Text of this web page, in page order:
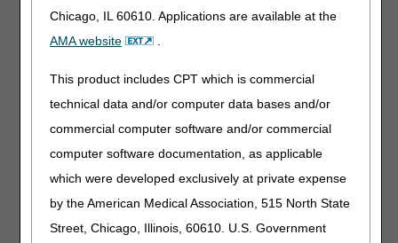
Chicago, IL 60610. Applications are available at the
AMA website
.
This product includes CPT which is commercial
technical data and/or computer data bases and/or
commercial computer software and/or commercial
computer software documentation, as applicable
which were developed exclusively at private expense
by the American Medical Association, 515 North State
Street, Chicago, Illinois, 60610. U.S. Government
and units, the wound measurements used are the amount
debrided, not the total wound size, before or after
total wound size may result in incorrect coding and
reimbursement.
By accurately documenting the size of the devitalized
tissue, before and after the surgical debridement, and
debridement services, you help ensure that claims
payment errors are prevented and that the J15 AB MAC
claims payment process is kept as efficient as possible.